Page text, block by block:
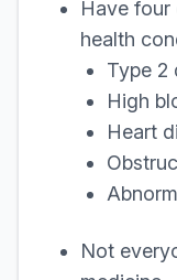
Have
health
Type 2
High
Heart
Not